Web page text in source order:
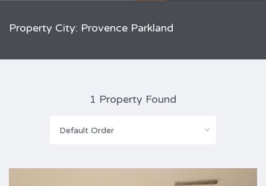
Property City: Provence Parkland
1 Property Found
Default Order